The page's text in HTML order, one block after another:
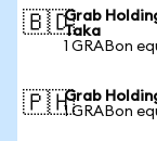
🇧🇩Grab
Taka
1 GRABon
🇵🇭Grab
1 GRABon